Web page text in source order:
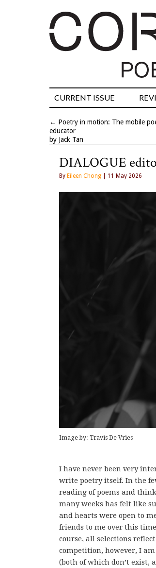
CURRENT ISSUE
← Poetry in motion: The mobile
educator
by Jack Tan
DIALOGUE
By Eileen Chong | 11 May 2026
Image by: Travis De Vries
I have never been very
write poetry itself. In the
reading of poems and
many weeks has felt like
and hearts were open to
friends to me over this
course, all selections
competition, however, I
(both of which don’t exist,